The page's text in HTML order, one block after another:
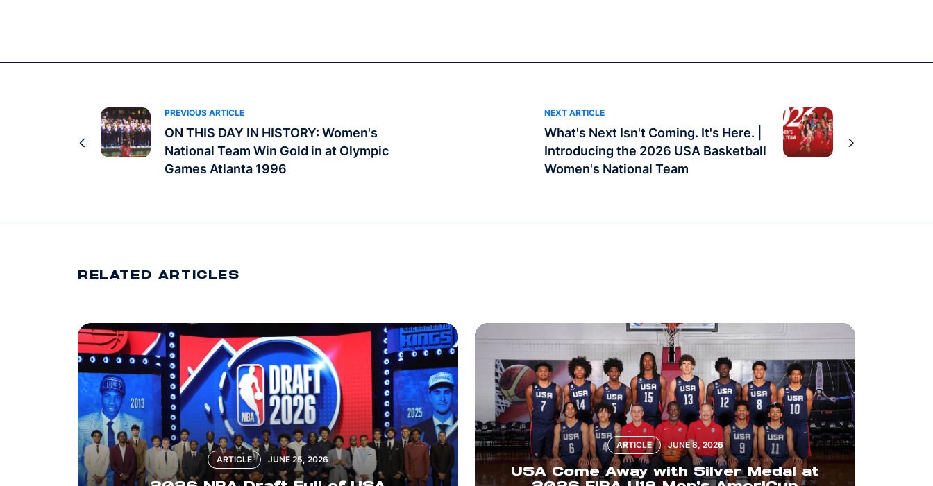
PREVIOUS ARTICLE
ON THIS DAY IN HISTORY: Women's
National Team Win Gold in at Olympic
Games Atlanta 1996
NEXT ARTICLE
What's Next Isn't Coming. It's Here. |
Introducing the 2026 USA Basketball
Women's National Team
RELATED ARTICLES
ARTICLE JUNE 25, 2026
ARTICLE JUNE 8, 2026
USA Come Away with Silver Medal at